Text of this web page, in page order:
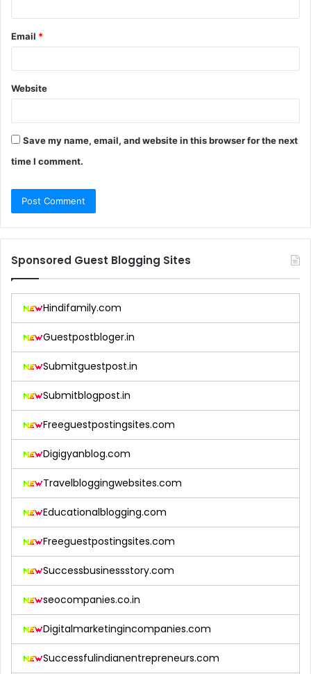
Email *
Website
Save my name, email, and website in this browser for the next
time I comment.
Sponsored Guest Blogging Sites
Hindifamily.com
Guestpostbloger.in
Submitguestpost.in
Submitblogpost.in
Freeguestpostingsites.com
Digigyanblog.com
Travelbloggingwebsites.com
Educationalblogging.com
Freeguestpostingsites.com
Successbusinessstory.com
seocompanies.co.in
Digitalmarketingincompanies.com
Successfulindianentrepreneurs.com